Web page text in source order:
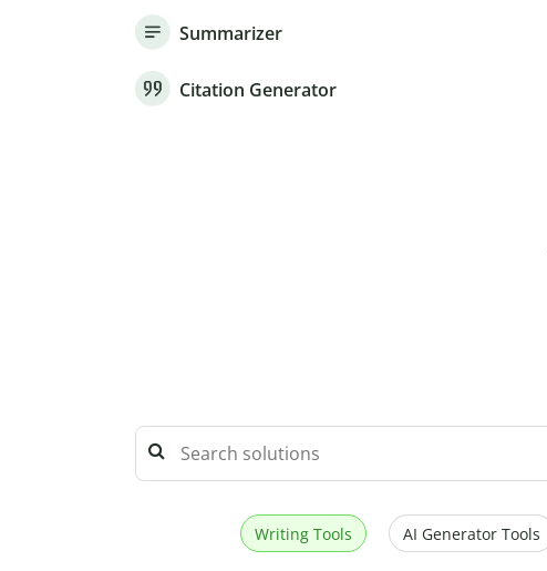
Summarizer
Citation Generator
Writing Tools AI Generator Tools